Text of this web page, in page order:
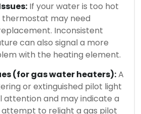
If your water is too hot
may need
Inconsistent
can also signal a more
with the heating element.
(for gas water heaters):A
or extinguished pilot light
attention and may indicate a
attempt to relight a gas pilot